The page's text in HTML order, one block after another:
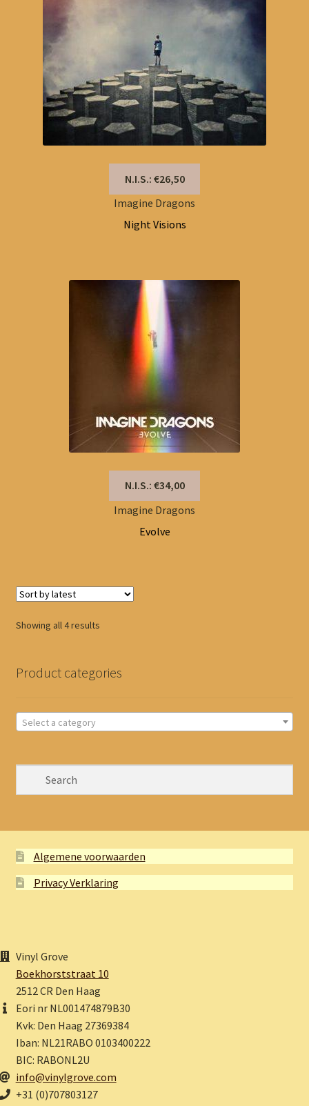
N.I.S.: €26,50
Imagine Dragons
Night Visions
N.I.S.: €34,00
Imagine Dragons
Evolve
Showing all 4 resultsSorted
Product categories
Select a category
Algemene voorwaarden
Privacy Verklaring
Vinyl Grove
Boekhorststraat 10
2512 CR Den Haag
Eori nr NL001474879B30
Kvk: Den Haag 27369384
Iban: NL21RABO 0103400222
BIC: RABONL2U
info@vinylgrove.com
+31 (0)707803127